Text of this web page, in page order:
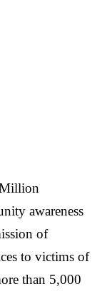
Million
awareness
of
to victims of
than 5,000